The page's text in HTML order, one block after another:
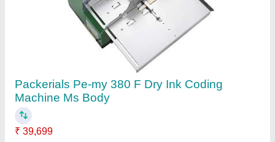
Packerials Pe-my 380 F Dry Ink Coding
Machine Ms Body
₹ 39,699